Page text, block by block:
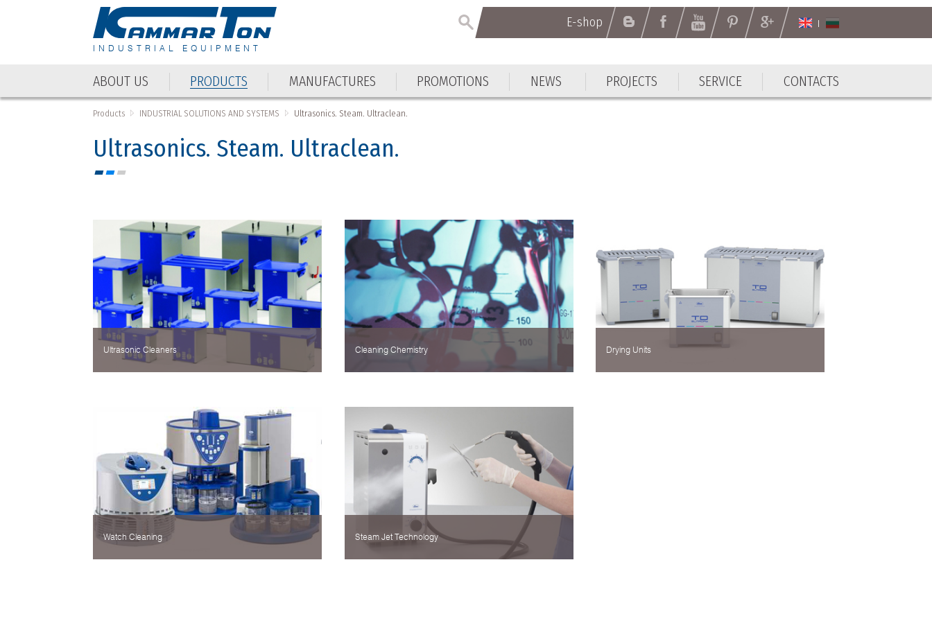
INDUSTRIAL EQUIPMENT
E-shop
ABOUT US PRODUCTS MANUFACTURES PROMOTIONS NEWS PROJECTS SERVICE CONTACTS
E-shop
ABOUT US PRODUCTS
Products INDUSTRIAL SOLUTIONS AND SYSTEMS Ultrasonics. Steam. Ultraclean.
Ultrasonics. Steam. Ultraclean.
Ultrasonic Cleaners Cleaning Chemistry Drying Units
Watch Cleaning Steam Jet Technology